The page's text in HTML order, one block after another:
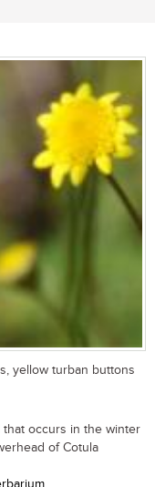
yellow turban buttons
occurs in the winter
of Cotula